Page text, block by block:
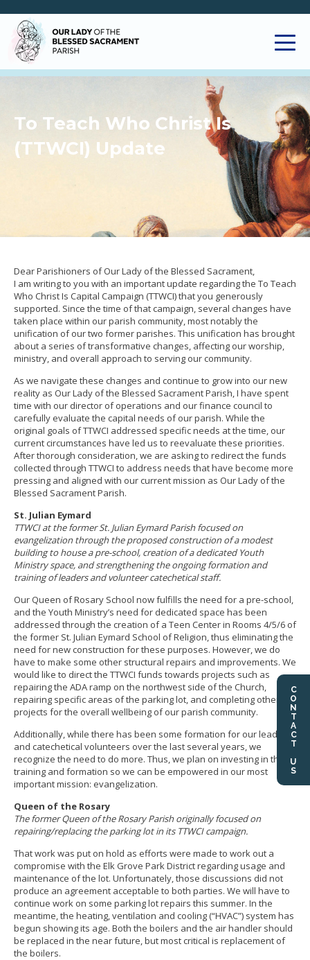
CONTACT US
To Teach Who Christ Is
(TTWCI) Update
Dear Parishioners of Our Lady of the Blessed Sacrament,
I am writing to you with an important update regarding the To Teach
Who Christ Is Capital Campaign (TTWCI) that you generously
supported. Since the time of that campaign, several changes have
taken place within our parish community, most notably the
unification of our two former parishes. This unification has brought
about a series of transformative changes, affecting our worship,
ministry, and overall approach to serving our community.
As we navigate these changes and continue to grow into our new
reality as Our Lady of the Blessed Sacrament Parish, I have spent
time with our director of operations and our finance council to
carefully evaluate the capital needs of our parish. While the
original goals of TTWCI addressed specific needs at the time, our
current circumstances have led us to reevaluate these priorities.
After thorough consideration, we are asking to redirect the funds
collected through TTWCI to address needs that have become more
pressing and aligned with our current mission as Our Lady of the
Blessed Sacrament Parish.
St. Julian Eymard
TTWCI at the former St. Julian Eymard Parish focused on
evangelization through the proposed construction of a modest
building to house a pre-school, creation of a dedicated Youth
Ministry space, and strengthening the ongoing formation and
training of leaders and volunteer catechetical staff.
Our Queen of Rosary School now fulfills the need for a pre-school,
and the Youth Ministry’s need for dedicated space has been
addressed through the creation of a Teen Center in Rooms 4/5/6 of
the former St. Julian Eymard School of Religion, thus eliminating the
need for new construction for these purposes. However, we do
have to make some other structural repairs and improvements. We
would like to direct the TTWCI funds towards projects such as
repairing the ADA ramp on the northwest side of the Church,
repairing specific areas of the parking lot, and completing other
projects for the overall wellbeing of our parish community.
Additionally, while there has been some formation for our leaders
and catechetical volunteers over the last several years, we
recognize the need to do more. Thus, we plan on investing in this
training and formation so we can be empowered in our most
important mission: evangelization.
Queen of the Rosary
The former Queen of the Rosary Parish originally focused on
repairing/replacing the parking lot in its TTWCI campaign.
That work was put on hold as efforts were made to work out a
compromise with the Elk Grove Park District regarding usage and
maintenance of the lot. Unfortunately, those discussions did not
produce an agreement acceptable to both parties. We will have to
continue work on some parking lot repairs this summer. In the
meantime, the heating, ventilation and cooling (“HVAC”) system has
begun showing its age. Both the boilers and the air handler should
be replaced in the near future, but most critical is replacement of
the boilers.